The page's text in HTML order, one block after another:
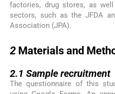
factories, drug stores, as
sectors, such as the JFDA
Association (JPA).
2 Materials and
2.1 Sample recruitment
The questionnaire of this